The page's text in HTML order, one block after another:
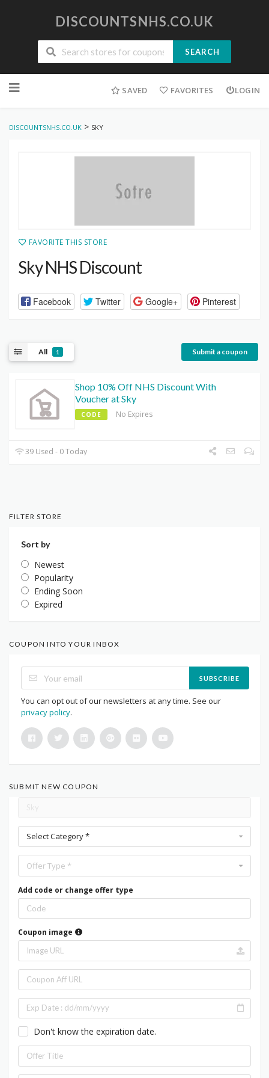
DISCOUNTSNHS.CO.UK
SEARCH
to
SAVED FAVORITES LOGIN
DISCOUNTSNHS.CO.UK > SKY
FAVORITE THIS STORE
Sky NHS Discount
Facebook Twitter Google+ Pinterest
All 1 Submit a coupon
Shop 10% Off NHS Discount With
Voucher at Sky
CODE No Expires
39 Used - 0 Today
FILTER STORE
Sort by
Newest
Popularity
Ending Soon
Expired
COUPON INTO YOUR INBOX
SUBSCRIBE
You can opt out of our newsletters at any time. See our
privacy policy.
SUBMIT NEW COUPON
Select Category *
Offer Type *
Add code or change offer type
Coupon image
Don't know the expiration date.